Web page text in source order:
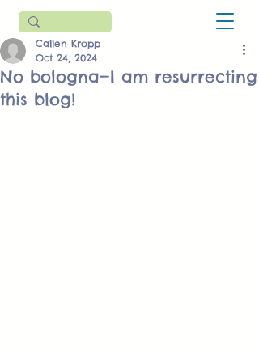
No bologna—I am resurrecting
this blog!
Callen Kropp
Oct 24, 2024